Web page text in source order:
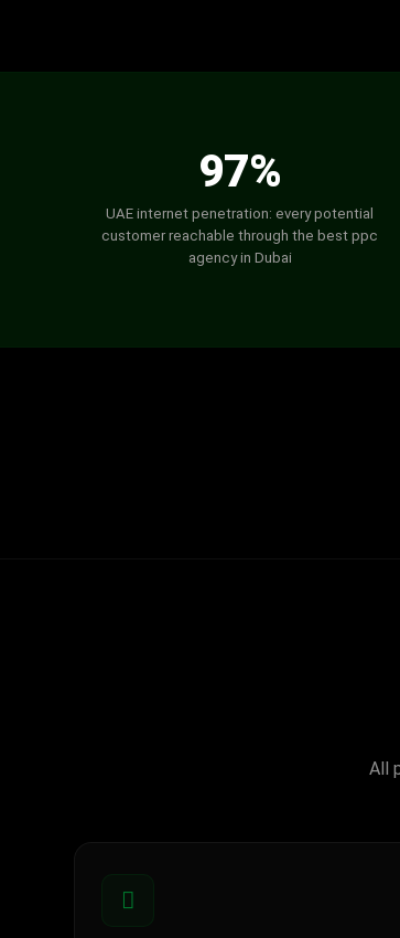
97%
UAE internet penetration: every potential
customer reachable through the best ppc
agency in Dubai
All